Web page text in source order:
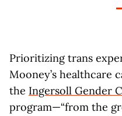
Prioritizing trans
Mooney’s healthcare
the Ingersoll Gender
program—“from the